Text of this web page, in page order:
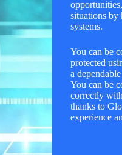
situations by
systems.
You can be
protected
a
You can be
correctly
thanks to
experience